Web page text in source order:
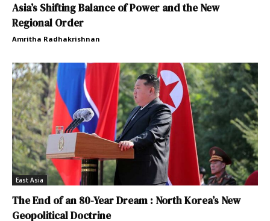
Asia’s Shifting Balance of Power and the New
Regional Order
Amritha Radhakrishnan
East Asia
The End of an 80-Year Dream : North Korea’s New
Geopolitical Doctrine